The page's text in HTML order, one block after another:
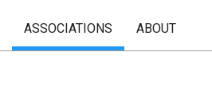
ASSOCIATIONS ABOUT